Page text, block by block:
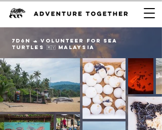
7D6n 🐢 VOLUNTEER FOr sea
TURTLES 🇲🇾 Malaysia